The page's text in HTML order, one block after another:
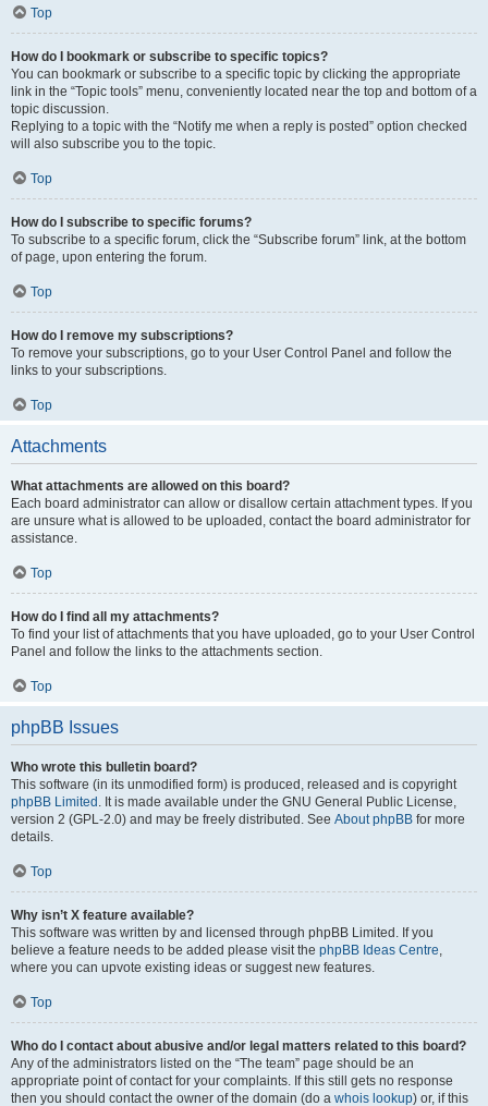
Top
How do I bookmark or subscribe to specific topics?
You can bookmark or subscribe to a specific topic by clicking the appropriate
link in the “Topic tools” menu, conveniently located near the top and bottom of a
topic discussion.
Replying to a topic with the “Notify me when a reply is posted” option checked
will also subscribe you to the topic.
Top
How do I subscribe to specific forums?
To subscribe to a specific forum, click the “Subscribe forum” link, at the bottom
of page, upon entering the forum.
Top
How do I remove my subscriptions?
To remove your subscriptions, go to your User Control Panel and follow the
links to your subscriptions.
Top
Attachments
What attachments are allowed on this board?
Each board administrator can allow or disallow certain attachment types. If you
are unsure what is allowed to be uploaded, contact the board administrator for
assistance.
Top
How do I find all my attachments?
To find your list of attachments that you have uploaded, go to your User Control
Panel and follow the links to the attachments section.
Top
phpBB Issues
Who wrote this bulletin board?
This software (in its unmodified form) is produced, released and is copyright
phpBB Limited . It is made available under the GNU General Public License,
version 2 (GPL-2.0) and may be freely distributed. See About phpBB for more
details.
Top
Why isn’t X feature available?
This software was written by and licensed through phpBB Limited. If you
believe a feature needs to be added please visit the phpBB Ideas Centre,
where you can upvote existing ideas or suggest new features.
Top
Who do I contact about abusive and/or legal matters related to this board?
Any of the administrators listed on the “The team” page should be an
appropriate point of contact for your complaints. If this still gets no response
then you should contact the owner of the domain (do a whois lookup) or, if this